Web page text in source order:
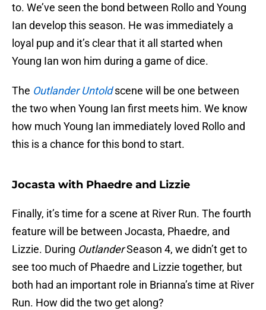
to. We’ve seen the bond between Rollo and Young
Ian develop this season. He was immediately a
loyal pup and it’s clear that it all started when
Young Ian won him during a game of dice.
The Outlander Untoldscene will be one between
the two when Young Ian first meets him. We know
how much Young Ian immediately loved Rollo and
this is a chance for this bond to start.
Jocasta with Phaedre and Lizzie
Finally, it’s time for a scene at River Run. The fourth
feature will be between Jocasta, Phaedre, and
Lizzie. During OutlanderSeason 4, we didn’t get to
see too much of Phaedre and Lizzie together, but
both had an important role in Brianna’s time at River
Run. How did the two get along?